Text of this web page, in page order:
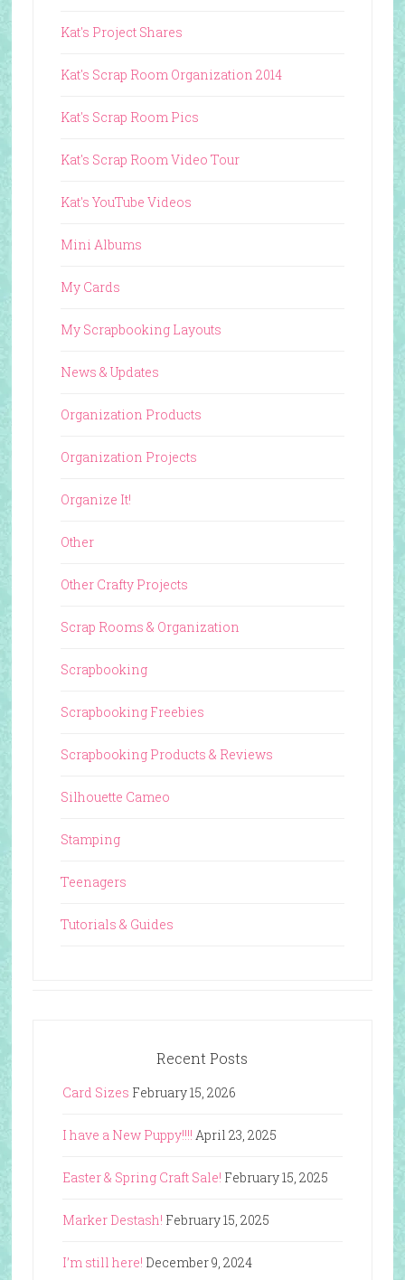
Kat's Project Shares
Kat's Scrap Room Organization 2014
Kat's Scrap Room Pics
Kat's Scrap Room Video Tour
Kat's YouTube Videos
Mini Albums
My Cards
My Scrapbooking Layouts
News & Updates
Organization Products
Organization Projects
Organize It!
Other
Other Crafty Projects
Scrap Rooms & Organization
Scrapbooking
Scrapbooking Freebies
Scrapbooking Products & Reviews
Silhouette Cameo
Stamping
Teenagers
Tutorials & Guides
Recent Posts
Card Sizes February 15, 2026
I have a New Puppy!!!! April 23, 2025
Easter & Spring Craft Sale! February 15, 2025
Marker Destash! February 15, 2025
I’m still here! December 9, 2024